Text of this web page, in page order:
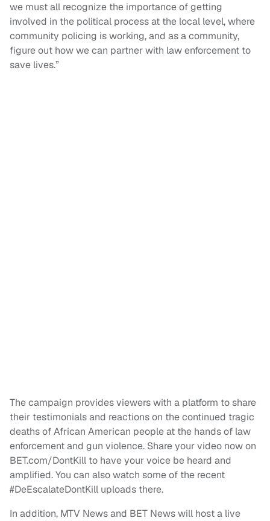
we must all recognize the importance of getting
involved in the political process at the local level, where
community policing is working, and as a community,
figure out how we can partner with law enforcement to
save lives.”
The campaign provides viewers with a platform to share
their testimonials and reactions on the continued tragic
deaths of African American people at the hands of law
enforcement and gun violence. Share your video now on
BET.com/DontKill to have your voice be heard and
amplified. You can also watch some of the recent
#DeEscalateDontKill uploads there.
In addition, MTV News and BET News will host a live